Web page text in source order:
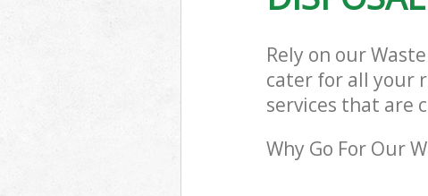
Rely on our
cater for all your
services that are
Why Go For Our